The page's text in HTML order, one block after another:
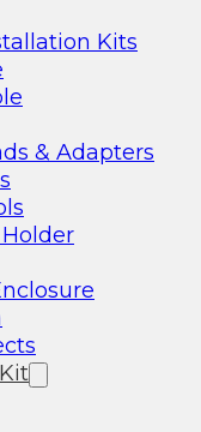
Kits
& Adapters